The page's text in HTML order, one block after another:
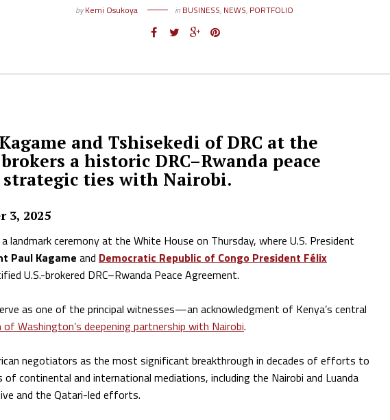
byKemi Osukoya in BUSINESS, NEWS, PORTFOLIO
and Tshisekedi of DRC at the
a historic DRC–Rwanda peace
ties with Nairobi.
3, 2025
landmark ceremony at the White House on Thursday, where U.S. President
Paul Kagame and Democratic Republic of Congo President Félix
U.S.-brokered DRC–Rwanda Peace Agreement.
as one of the principal witnesses—an acknowledgment of Kenya’s central
Washington’s deepening partnership with Nairobi.
negotiators as the most significant breakthrough in decades of efforts to
continental and international mediations, including the Nairobi and Luanda
and the Qatari-led efforts.